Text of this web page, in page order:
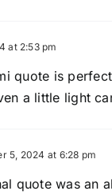
at 2:53 pm
quote is
a little light
5, 2024 at 6:28 pm
quote was an